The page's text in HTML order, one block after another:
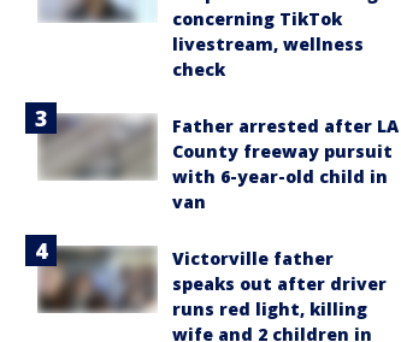
concerning TikTok
livestream, wellness
check
Father arrested after LA
County freeway pursuit
with 6-year-old child in
van
Victorville father
speaks out after driver
runs red light, killing
wife and 2 children in